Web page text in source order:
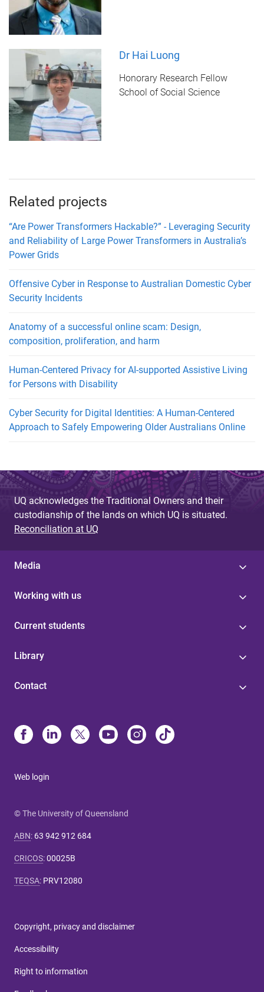
Dr Hai Luong
Honorary Research Fellow
School of Social Science
Related projects
“Are Power Transformers Hackable?” - Leveraging Security
and Reliability of Large Power Transformers in Australia’s
Power Grids
Offensive Cyber in Response to Australian Domestic Cyber
Security Incidents
Anatomy of a successful online scam: Design,
composition, proliferation, and harm
Human-Centered Privacy for AI-supported Assistive Living
for Persons with Disability
Cyber Security for Digital Identities: A Human-Centered
Approach to Safely Empowering Older Australians Online
UQ acknowledges the Traditional Owners and their
custodianship of the lands on which UQ is situated.
Reconciliation at UQ
Media
Working with us
Current students
Library
Contact
Web login
© The University of Queensland
ABN: 63 942 912 684
CRICOS:00025B
TEQSA: PRV12080
Copyright, privacy and disclaimer
Accessibility
Right to information